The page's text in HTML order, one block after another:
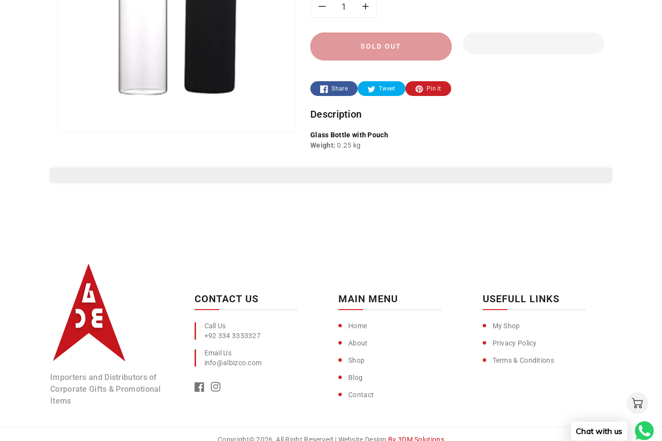
quantity
for
Glass
Bottle
YF-
823
quantity
for
Glass
Bottle
823
SOLD OUT
Share Tweet Pin it
Description
Glass Bottle with Pouch
Weight:0.25 kg
Importers and Distributors of
Corporate Gifts & Promotional
Items
CONTACT US
+92 334 3353327
info@albizco.com
MAIN MENU
Home
About
Shop
Blog
Contact
USEFULL LINKS
My Shop
Privacy Policy
Terms & Conditions
Chat with us